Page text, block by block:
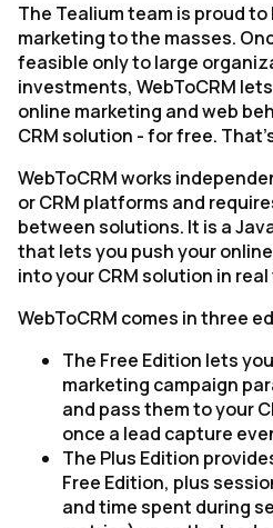
Developer
Company
The Tealium team is proud
marketing to the masses.
feasible only to large
investments, WebToCRM
online marketing and web
CRM solution - for free.
WebToCRM works
or CRM platforms and
between solutions. It is a
that lets you push your
into your CRM solution in real
WebToCRM comes in three
The Free Edition lets
marketing campaign
and pass them to your
once a lead capture
The Plus Edition
Free Edition, plus
and time spent during